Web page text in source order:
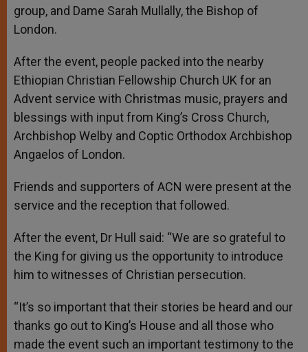
group, and Dame Sarah Mullally, the Bishop of
London.
After the event, people packed into the nearby
Ethiopian Christian Fellowship Church UK for an
Advent service with Christmas music, prayers and
blessings with input from King’s Cross Church,
Archbishop Welby and Coptic Orthodox Archbishop
Angaelos of London.
Friends and supporters of ACN were present at the
service and the reception that followed.
After the event, Dr Hull said: “We are so grateful to
the King for giving us the opportunity to introduce
him to witnesses of Christian persecution.
“It’s so important that their stories be heard and our
thanks go out to King’s House and all those who
made the event such an important testimony to the